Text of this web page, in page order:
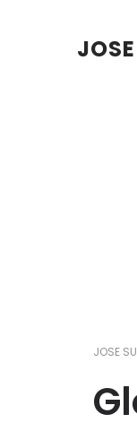
JOSE